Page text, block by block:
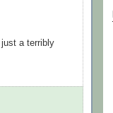
a terribly